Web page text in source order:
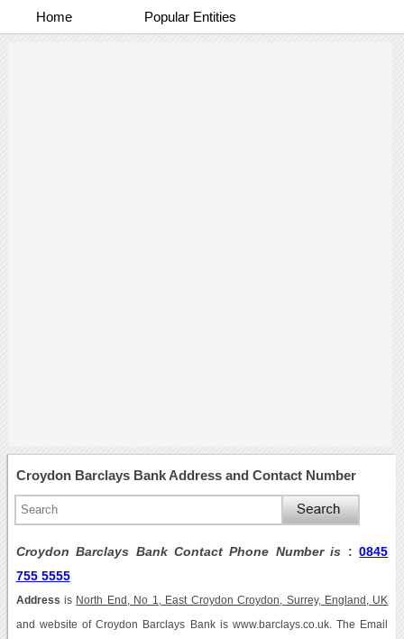
Home Popular Entities
Croydon Barclays Bank Address and Contact Number
Croydon Barclays Bank Contact Phone Number is :0845
755 5555
Address is North End, No 1, East Croydon Croydon, Surrey, England, UK
and website of Croydon Barclays Bank is www.barclays.co.uk. The Email